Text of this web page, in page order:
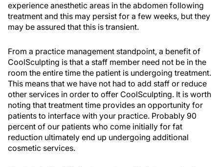
experience anesthetic areas in the abdomen following
treatment and this may persist for a few weeks, but they
may be assured that this is transient.
From a practice management standpoint, a benefit of
CoolSculpting is that a staff member need not be in the
room the entire time the patient is undergoing treatment.
This means that we have not had to add staff or reduce
other services in order to offer CoolSculpting. It is worth
noting that treatment time provides an opportunity for
patients to interface with your practice. Probably 90
percent of our patients who come initially for fat
reduction ultimately end up undergoing additional
cosmetic services.